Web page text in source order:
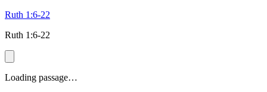
Ruth 1:6-22
Ruth 1:6-22
Loading passage…